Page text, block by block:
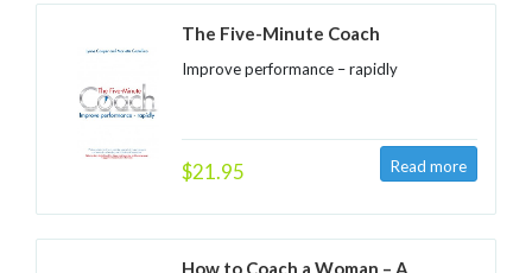
The Five-Minute Coach
Improve performance – rapidly
$21.95
How to Coach a Woman – A